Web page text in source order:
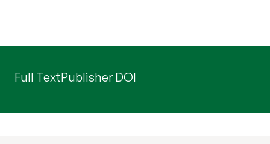
Full TextPublisher DOI